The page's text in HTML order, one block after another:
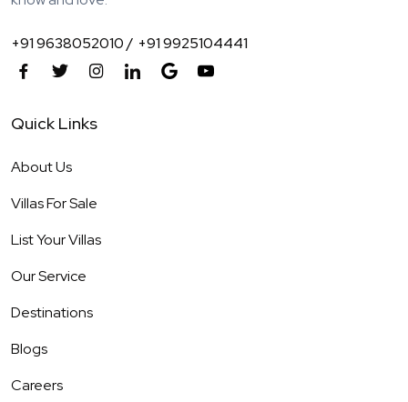
+91 9638052010 / +91 9925104441
Quick Links
About Us
Villas For Sale
List Your Villas
Our Service
Destinations
Blogs
Careers